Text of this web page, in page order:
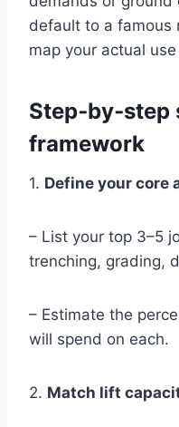
default to a famous
map your actual
framework
1. Define your core
– List your top 3–5
trenching, grading,
– Estimate the
will spend on each.
2. Match lift